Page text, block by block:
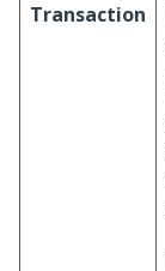
Transaction